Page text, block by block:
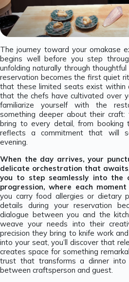
The journey toward your omakase
begins well before you step
unfolding naturally through
reservation becomes the first quiet
that these limited seats exist within
that the chefs have cultivated over
familiarize yourself with the
something deeper about their
bring to every detail, from booking
reflects a commitment that will
evening.
When the day arrives, your
delicate orchestration that
you to step seamlessly into the
progression, where each
you carry food allergies or dietary
details during your reservation
dialogue between you and the
weave your needs into their
precision they bring to knife work
into your seat, you’ll discover that
creates space for something
trust that transforms a dinner into
between craftsperson and guest.